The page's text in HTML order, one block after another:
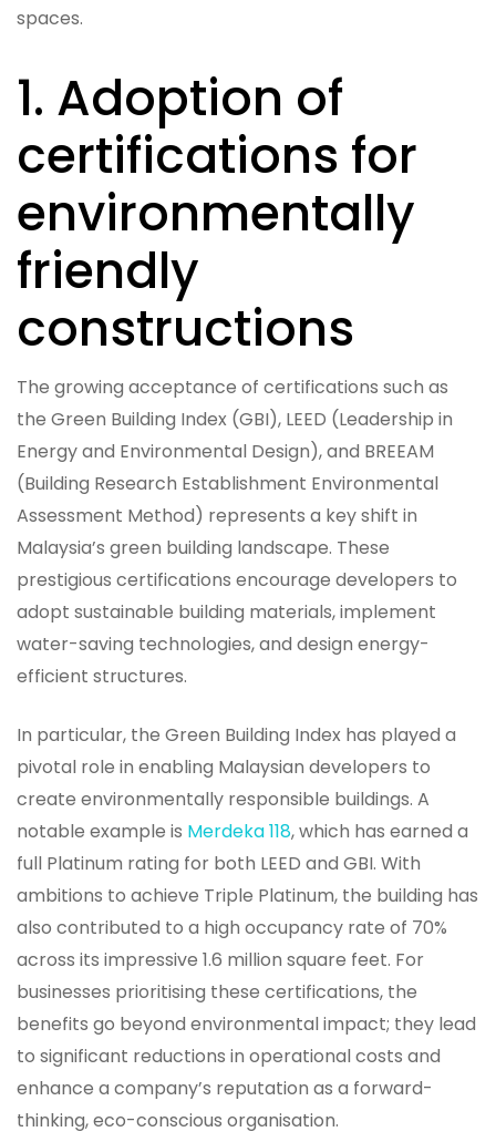
spaces.
1. Adoption of
certifications for
environmentally
friendly
constructions
The growing acceptance of certifications such as
the Green Building Index (GBI), LEED (Leadership in
Energy and Environmental Design), and BREEAM
(Building Research Establishment Environmental
Assessment Method) represents a key shift in
Malaysia’s green building landscape. These
prestigious certifications encourage developers to
adopt sustainable building materials, implement
water-saving technologies, and design energy-
efficient structures.
In particular, the Green Building Index has played a
pivotal role in enabling Malaysian developers to
create environmentally responsible buildings. A
notable example is Merdeka 118, which has earned a
full Platinum rating for both LEED and GBI. With
ambitions to achieve Triple Platinum, the building has
also contributed to a high occupancy rate of 70%
across its impressive 1.6 million square feet. For
businesses prioritising these certifications, the
benefits go beyond environmental impact; they lead
to significant reductions in operational costs and
enhance a company’s reputation as a forward-
thinking, eco-conscious organisation.